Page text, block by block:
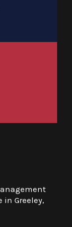
in Greeley,